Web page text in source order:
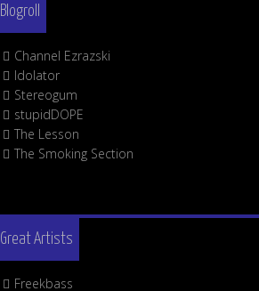
Blogroll
Channel Ezrazski
Idolator
Stereogum
stupidDOPE
The Lesson
The Smoking Section
Great Artists
Freekbass